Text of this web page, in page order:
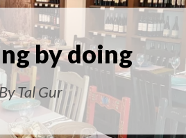
by doing
Tal Gur